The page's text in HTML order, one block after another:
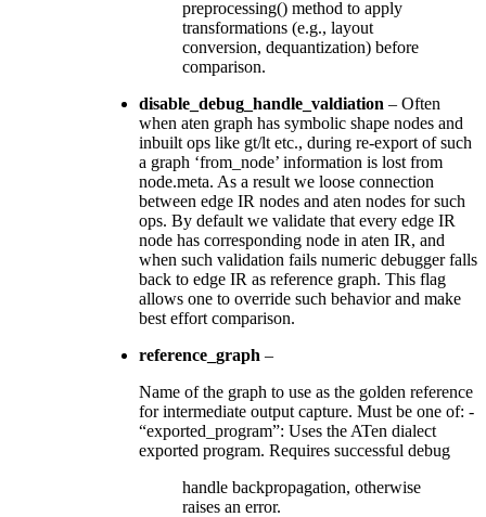
preprocessing() method to apply
transformations (e.g., layout
conversion, dequantization) before
comparison.
disable_debug_handle_valdiation – Often
when aten graph has symbolic shape nodes and
inbuilt ops like gt/lt etc., during re-export of such
a graph ‘from_node’ information is lost from
node.meta. As a result we loose connection
between edge IR nodes and aten nodes for such
ops. By default we validate that every edge IR
node has corresponding node in aten IR, and
when such validation fails numeric debugger falls
back to edge IR as reference graph. This flag
allows one to override such behavior and make
best effort comparison.
reference_graph –
Name of the graph to use as the golden reference
for intermediate output capture. Must be one of: -
“exported_program”: Uses the ATen dialect
exported program. Requires successful debug
handle backpropagation, otherwise
raises an error.